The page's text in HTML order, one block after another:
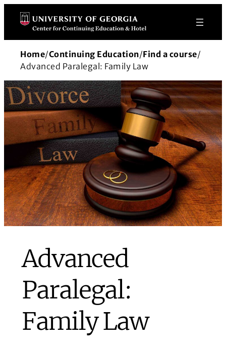
Skip
content
Home/Continuing Education/Find a course/
Advanced Paralegal: Family Law
Advanced
Paralegal:
Family Law